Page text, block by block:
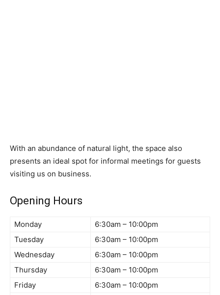
With an abundance of natural light, the space also
presents an ideal spot for informal meetings for guests
visiting us on business.
Opening Hours
Monday
6:30am – 10:00pm
Tuesday
6:30am – 10:00pm
Wednesday
6:30am – 10:00pm
Thursday
6:30am – 10:00pm
Friday
6:30am – 10:00pm